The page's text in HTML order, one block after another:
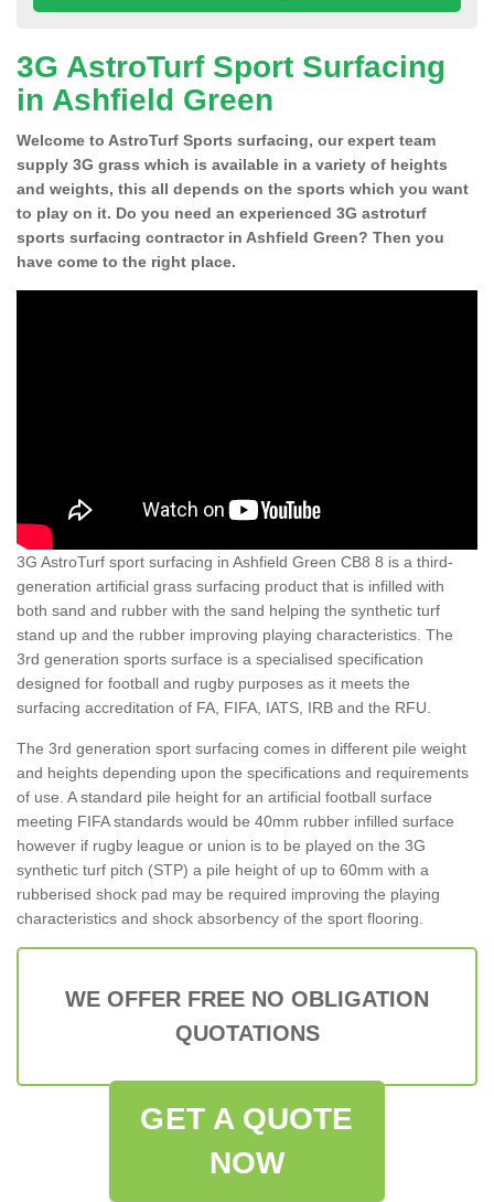
3G AstroTurf Sport Surfacing
in Ashfield Green
Welcome to AstroTurf Sports surfacing, our expert team
supply 3G grass which is available in a variety of heights
and weights, this all depends on the sports which you want
to play on it. Do you need an experienced 3G astroturf
sports surfacing contractor in Ashfield Green? Then you
have come to the right place.
3G AstroTurf sport surfacing in Ashfield Green CB8 8 is a third-
generation artificial grass surfacing product that is infilled with
both sand and rubber with the sand helping the synthetic turf
stand up and the rubber improving playing characteristics. The
3rd generation sports surface is a specialised specification
designed for football and rugby purposes as it meets the
surfacing accreditation of FA, FIFA, IATS, IRB and the RFU.
The 3rd generation sport surfacing comes in different pile weight
and heights depending upon the specifications and requirements
of use. A standard pile height for an artificial football surface
meeting FIFA standards would be 40mm rubber infilled surface
however if rugby league or union is to be played on the 3G
synthetic turf pitch (STP) a pile height of up to 60mm with a
rubberised shock pad may be required improving the playing
characteristics and shock absorbency of the sport flooring.
WE OFFER FREE NO OBLIGATION
QUOTATIONS
GET A QUOTE
NOW